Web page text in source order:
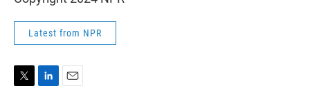
Latest from NPR